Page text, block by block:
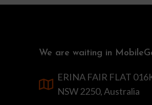
We are waiting in
ERINA FAIR FLAT
NSW 2250, Australia